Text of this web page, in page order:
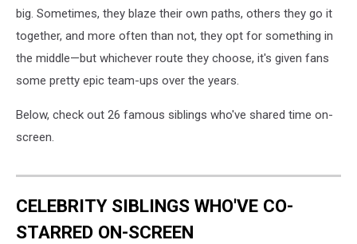
big. Sometimes, they blaze their own paths, others they go it
together, and more often than not, they opt for something in
the middle—but whichever route they choose, it's given fans
some pretty epic team-ups over the years.
Below, check out 26 famous siblings who've shared time on-
screen.
CELEBRITY SIBLINGS WHO'VE CO-
STARRED ON-SCREEN